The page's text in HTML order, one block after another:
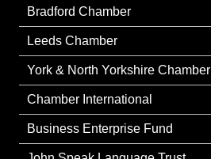
Bradford Chamber
Leeds Chamber
York & North Yorkshire Chamber
Chamber International
Business Enterprise Fund